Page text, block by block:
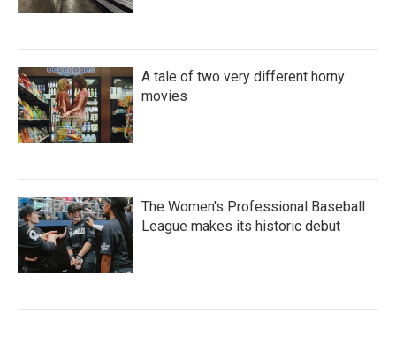
A tale of two very different horny
movies
The Women's Professional Baseball
League makes its historic debut